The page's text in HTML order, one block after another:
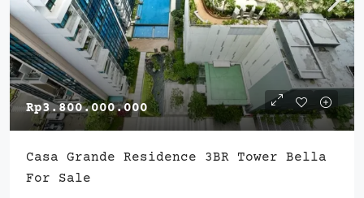
Rp3.800.000.000
Casa Grande Residence 3BR Tower Bella
For Sale